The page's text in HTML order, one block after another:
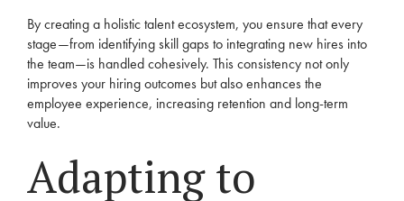
By creating a holistic talent ecosystem, you ensure that every
stage—from identifying skill gaps to integrating new hires into
the team—is handled cohesively. This consistency not only
improves your hiring outcomes but also enhances the
employee experience, increasing retention and long-term
value.
Adapting to